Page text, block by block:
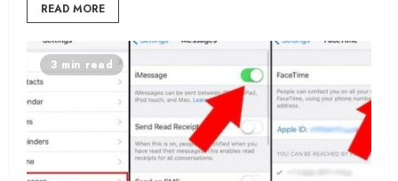
READ MORE
3 min read